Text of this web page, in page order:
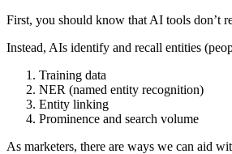
First, you should know that AI tools don’t
Instead, AIs identify and recall entities
Training data
NER (named entity recognition)
Entity linking
Prominence and search volume
As marketers, there are ways we can aid